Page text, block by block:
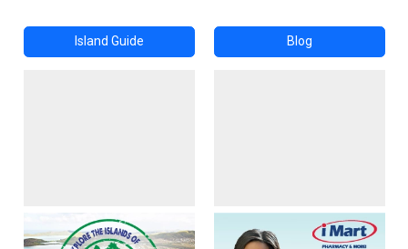
Island Guide Blog